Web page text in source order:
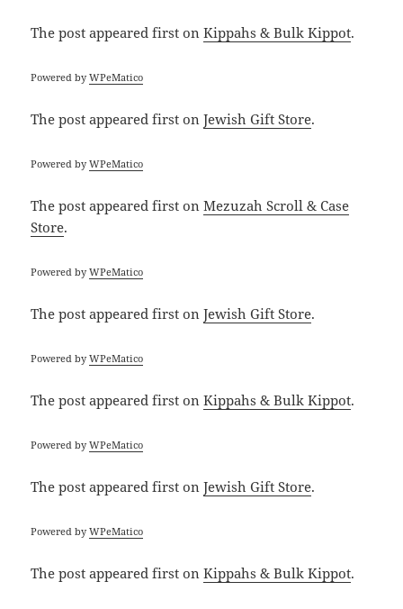
The postappeared first onKippahs & Bulk Kippot.
Powered byWPeMatico
The postappeared first onJewish Gift Store.
Powered byWPeMatico
The postappeared first onMezuzah Scroll & Case
Store.
Powered byWPeMatico
The postappeared first onJewish Gift Store.
Powered byWPeMatico
The postappeared first onKippahs & Bulk Kippot.
Powered byWPeMatico
The postappeared first onJewish Gift Store.
Powered byWPeMatico
The postappeared first onKippahs & Bulk Kippot.